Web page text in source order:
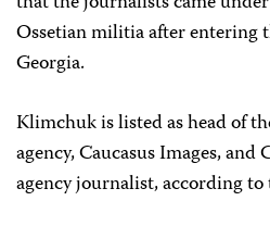
Ossetian militia after entering
Georgia.
Klimchuk is listed as head of
agency, Caucasus Images,
agency journalist, according to